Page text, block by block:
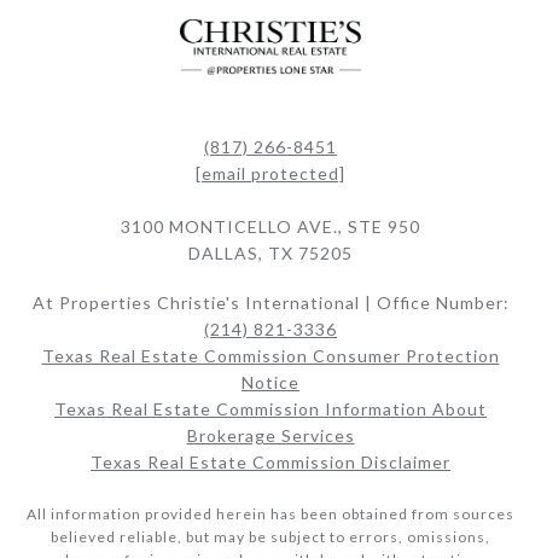
(817) 266-8451
[email protected]
3100 MONTICELLO AVE., STE 950
DALLAS, TX 75205
At Properties Christie's International | Office Number:
(214) 821-3336
Texas Real Estate Commission Consumer Protection
Notice
Texas Real Estate Commission Information About
Brokerage Services​​​​​
Texas Real Estate Commission Disclaimer
All information provided herein has been obtained from sources
believed reliable, but may be subject to errors, omissions,